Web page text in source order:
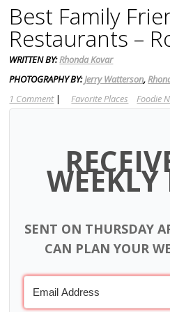
Best Family
Restaurants –
WRITTEN BY:Rhonda Kovar
PHOTOGRAPHY BY:Jerry Watterson,
1 Comment | Favorite Places Foodie
WEEKLY
SENT ON THURSDAY
CAN PLAN YOUR